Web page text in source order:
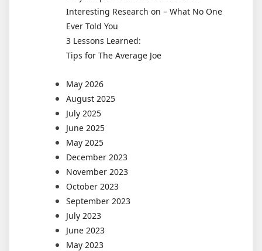
Interesting Research on – What No One
Ever Told You
3 Lessons Learned:
Tips for The Average Joe
May 2026
August 2025
July 2025
June 2025
May 2025
December 2023
November 2023
October 2023
September 2023
July 2023
June 2023
May 2023